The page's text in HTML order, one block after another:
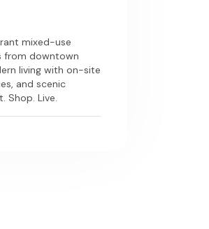
mixed-use
from downtown
living with on-site
and scenic
Shop. Live.